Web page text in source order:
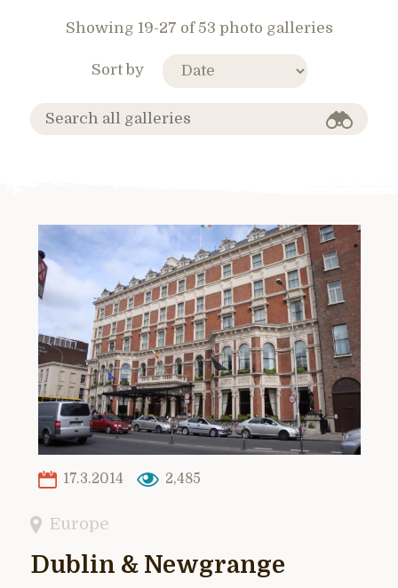
Showing 19-27 of 53 photo galleries
Sort by
17.3.2014 2,485
Europe
Dublin & Newgrange